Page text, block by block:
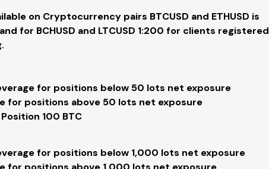
on Cryptocurrency pairs BTCUSD and ETHUSD is
for BCHUSD and LTCUSD 1:200 for clients registered
for positions below 50 lots net exposure
for positions above 50 lots net exposure
100 BTC
for positions below 1,000 lots net exposure